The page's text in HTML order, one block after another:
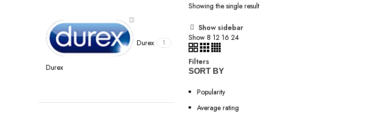
Durex
Durex 1
Showing the single result
Show sidebar
Show 8 12 16 24
Filters
SORT BY
Popularity
Average rating